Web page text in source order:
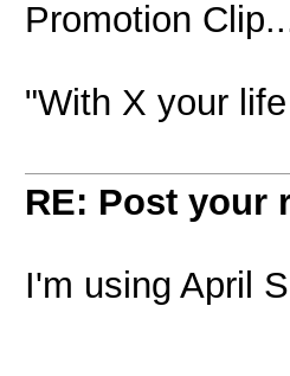
Promotion
"With X your
RE: Post your
I'm using April